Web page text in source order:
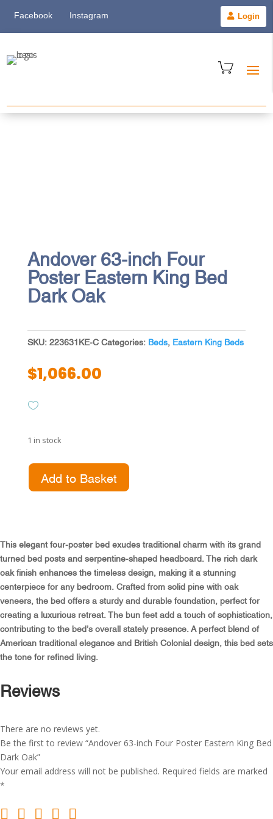
Facebook Instagram Login
Andover 63-inch Four
Poster Eastern King Bed
Dark Oak
SKU: 223631KE-C Categories: Beds, Eastern King Beds
$1,066.00
1 in stock
Andover
Eastern
King
Bed
Dark
Oak
quantity
Add to Basket
This elegant four-poster bed exudes traditional charm with its grand
turned bed posts and serpentine-shaped headboard. The rich dark
oak finish enhances the timeless design, making it a stunning
centerpiece for any bedroom. Crafted from solid pine with oak
veneers, the bed offers a sturdy and durable foundation, perfect for
creating a luxurious retreat. The bun feet add a touch of sophistication,
contributing to the bed’s overall stately presence. A perfect blend of
American traditional elegance and British Colonial design, this bed sets
the tone for refined living.
Reviews
There are no reviews yet.
Be the first to review “Andover 63-inch Four Poster Eastern King Bed
Dark Oak”
Your email address will not be published. Required fields are marked
*